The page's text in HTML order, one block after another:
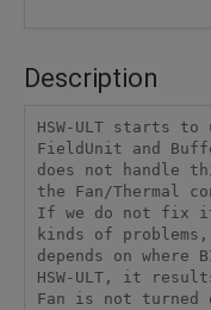
Description
HSW-ULT starts
FieldUnit and
does not handle
the Fan/Thermal
If we do not fix
kinds of problems,
depends on where
HSW-ULT, it
Fan is not turned